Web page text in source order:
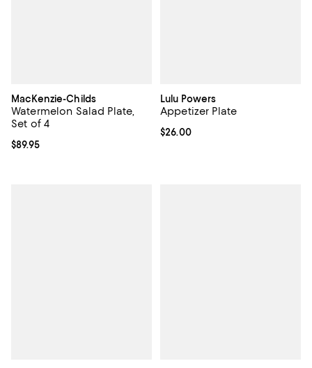
MacKenzie-Childs
Watermelon Salad Plate,
Set of 4
Current price $89.95; ;
$89.95
Lulu Powers
Appetizer Plate
Current price $26.00; ;
$26.00